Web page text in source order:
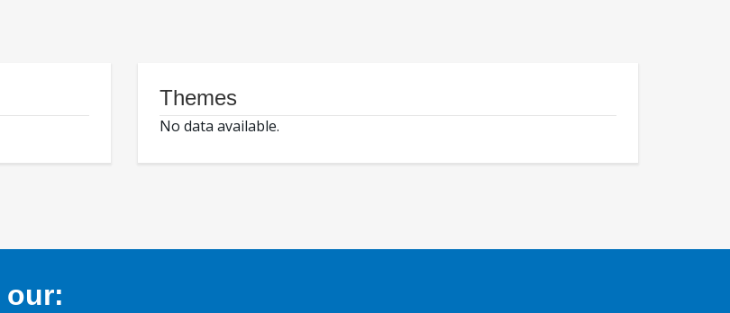
Themes
No data available.
our: